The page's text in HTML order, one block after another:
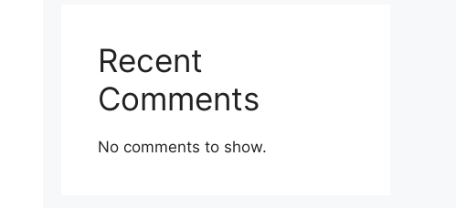
Recent
Comments
No comments to show.